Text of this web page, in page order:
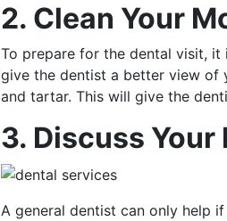
2. Clean Your
To prepare for the dental visit, it
give the dentist a better view of
and tartar. This will give the
3. Discuss
A general dentist can only help